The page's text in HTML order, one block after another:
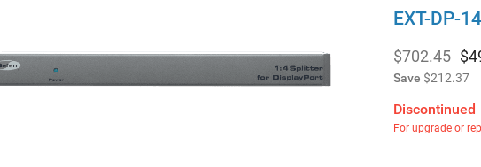
EXT-DP-
$702.45 $
Save $212.37
Discontinued
For upgrade or